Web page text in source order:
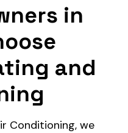
in
and
Conditioning, we